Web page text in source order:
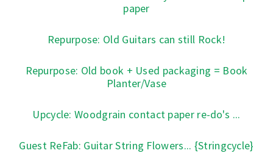
paper
Repurpose: Old Guitars can still Rock!
Repurpose: Old book + Used packaging = Book
Planter/Vase
Upcycle: Woodgrain contact paper re-do's ...
Guest ReFab: Guitar String Flowers... {Stringcycle}